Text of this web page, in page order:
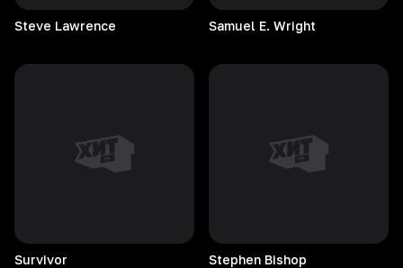
Steve Lawrence Samuel E. Wright
Survivor Stephen Bishop